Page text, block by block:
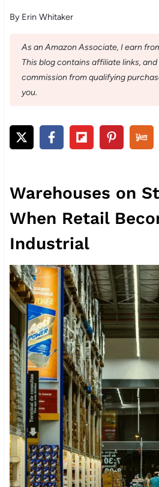
By Erin Whitaker
As an Amazon Associate, I earn
This blog contains affiliate links,
commission from qualifying
you.
Warehouses on
When Retail
Industrial